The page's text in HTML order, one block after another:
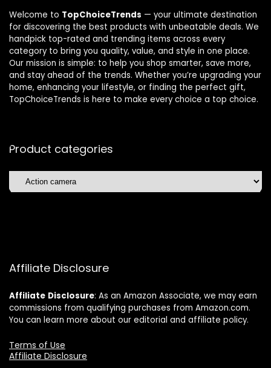
Welcome to TopChoiceTrends — your ultimate destination
for discovering the best products with unbeatable deals. We
handpick top-rated and trending items across every
category to bring you quality, value, and style in one place.
Our mission is simple: to help you shop smarter, save more,
and stay ahead of the trends. Whether you’re upgrading your
home, enhancing your lifestyle, or finding the perfect gift,
TopChoiceTrends is here to make every choice a top choice.
Product categories
Affiliate Disclosure
Affiliate Disclosure: As an Amazon Associate, we may earn
commissions from qualifying purchases from Amazon.com.
You can learn more about our editorial and affiliate policy.
Terms of Use
Affiliate Disclosure